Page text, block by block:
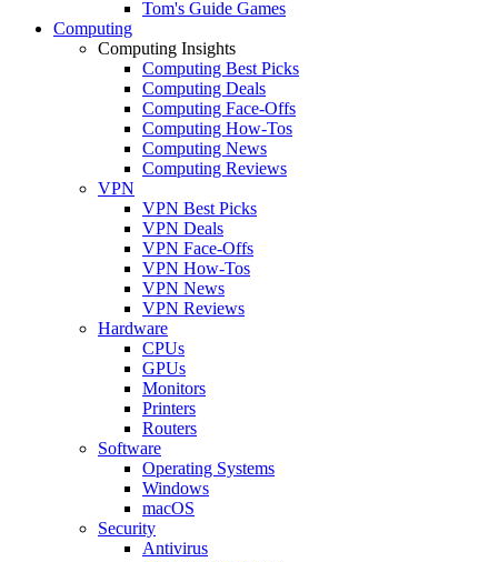
Tom's Guide Games
Computing
Computing Insights
Computing Best Picks
Computing Deals
Computing Face-Offs
Computing How-Tos
Computing News
Computing Reviews
VPN
VPN Best Picks
VPN Deals
VPN Face-Offs
VPN How-Tos
VPN News
VPN Reviews
Hardware
CPUs
GPUs
Monitors
Printers
Routers
Software
Operating Systems
Windows
macOS
Security
Antivirus